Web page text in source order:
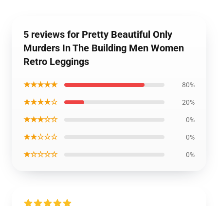
5 reviews for Pretty Beautiful Only
Murders In The Building Men Women
Retro Leggings
★★★★★ 80%
★★★★☆ 20%
★★★☆☆ 0%
★★☆☆☆ 0%
★☆☆☆☆ 0%